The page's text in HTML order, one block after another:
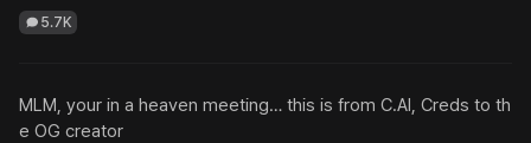
5.7K
MLM, your in a heaven meeting… this is from C.AI, Creds to th
e OG creator